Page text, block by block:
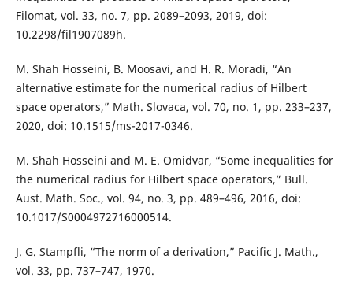
Filomat, vol. 33, no. 7, pp. 2089–2093, 2019, doi:
10.2298/fil1907089h.
M. Shah Hosseini, B. Moosavi, and H. R. Moradi, “An
alternative estimate for the numerical radius of Hilbert
space operators,” Math. Slovaca, vol. 70, no. 1, pp. 233–237,
2020, doi: 10.1515/ms-2017-0346.
M. Shah Hosseini and M. E. Omidvar, “Some inequalities for
the numerical radius for Hilbert space operators,” Bull.
Aust. Math. Soc., vol. 94, no. 3, pp. 489–496, 2016, doi:
10.1017/S0004972716000514.
J. G. Stampfli, “The norm of a derivation,” Pacific J. Math.,
vol. 33, pp. 737–747, 1970.